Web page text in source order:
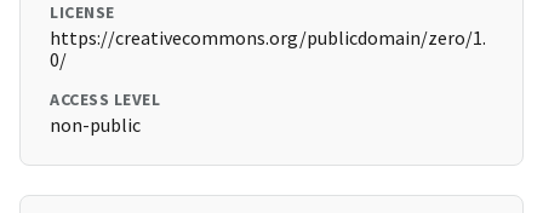
LICENSE
https://creativecommons.org/publicdomain/zero/1.
0/
ACCESS LEVEL
non-public